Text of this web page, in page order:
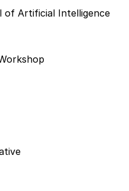
of Artificial Intelligence